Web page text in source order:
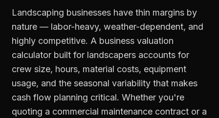
Landscaping businesses have thin margins by
nature — labor-heavy, weather-dependent, and
highly competitive. A business valuation
calculator built for landscapers accounts for
crew size, hours, material costs, equipment
usage, and the seasonal variability that makes
cash flow planning critical. Whether you're
quoting a commercial maintenance contract or a